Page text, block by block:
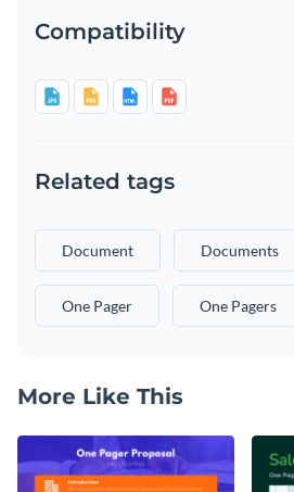
Compatibility
Related tags
Document Documents
One Pager One Pagers
More Like This